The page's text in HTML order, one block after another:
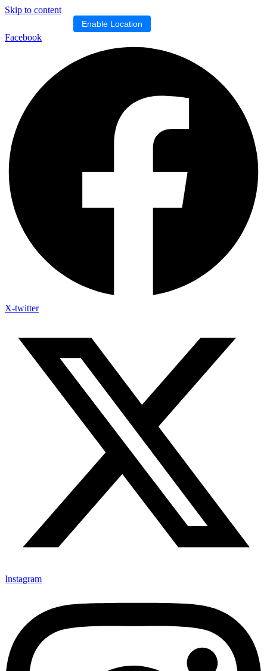
Skip to content
Enable Location
Facebook
X-twitter
Instagram